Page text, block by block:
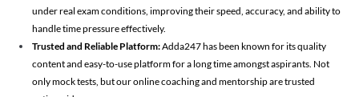
under real exam conditions, improving their speed, accuracy, and ability to
handle time pressure effectively.
Trusted and Reliable Platform:Adda247 has been known for its quality
content and easy-to-use platform for a long time amongst aspirants. Not
only mock tests, but our online coaching and mentorship are trusted